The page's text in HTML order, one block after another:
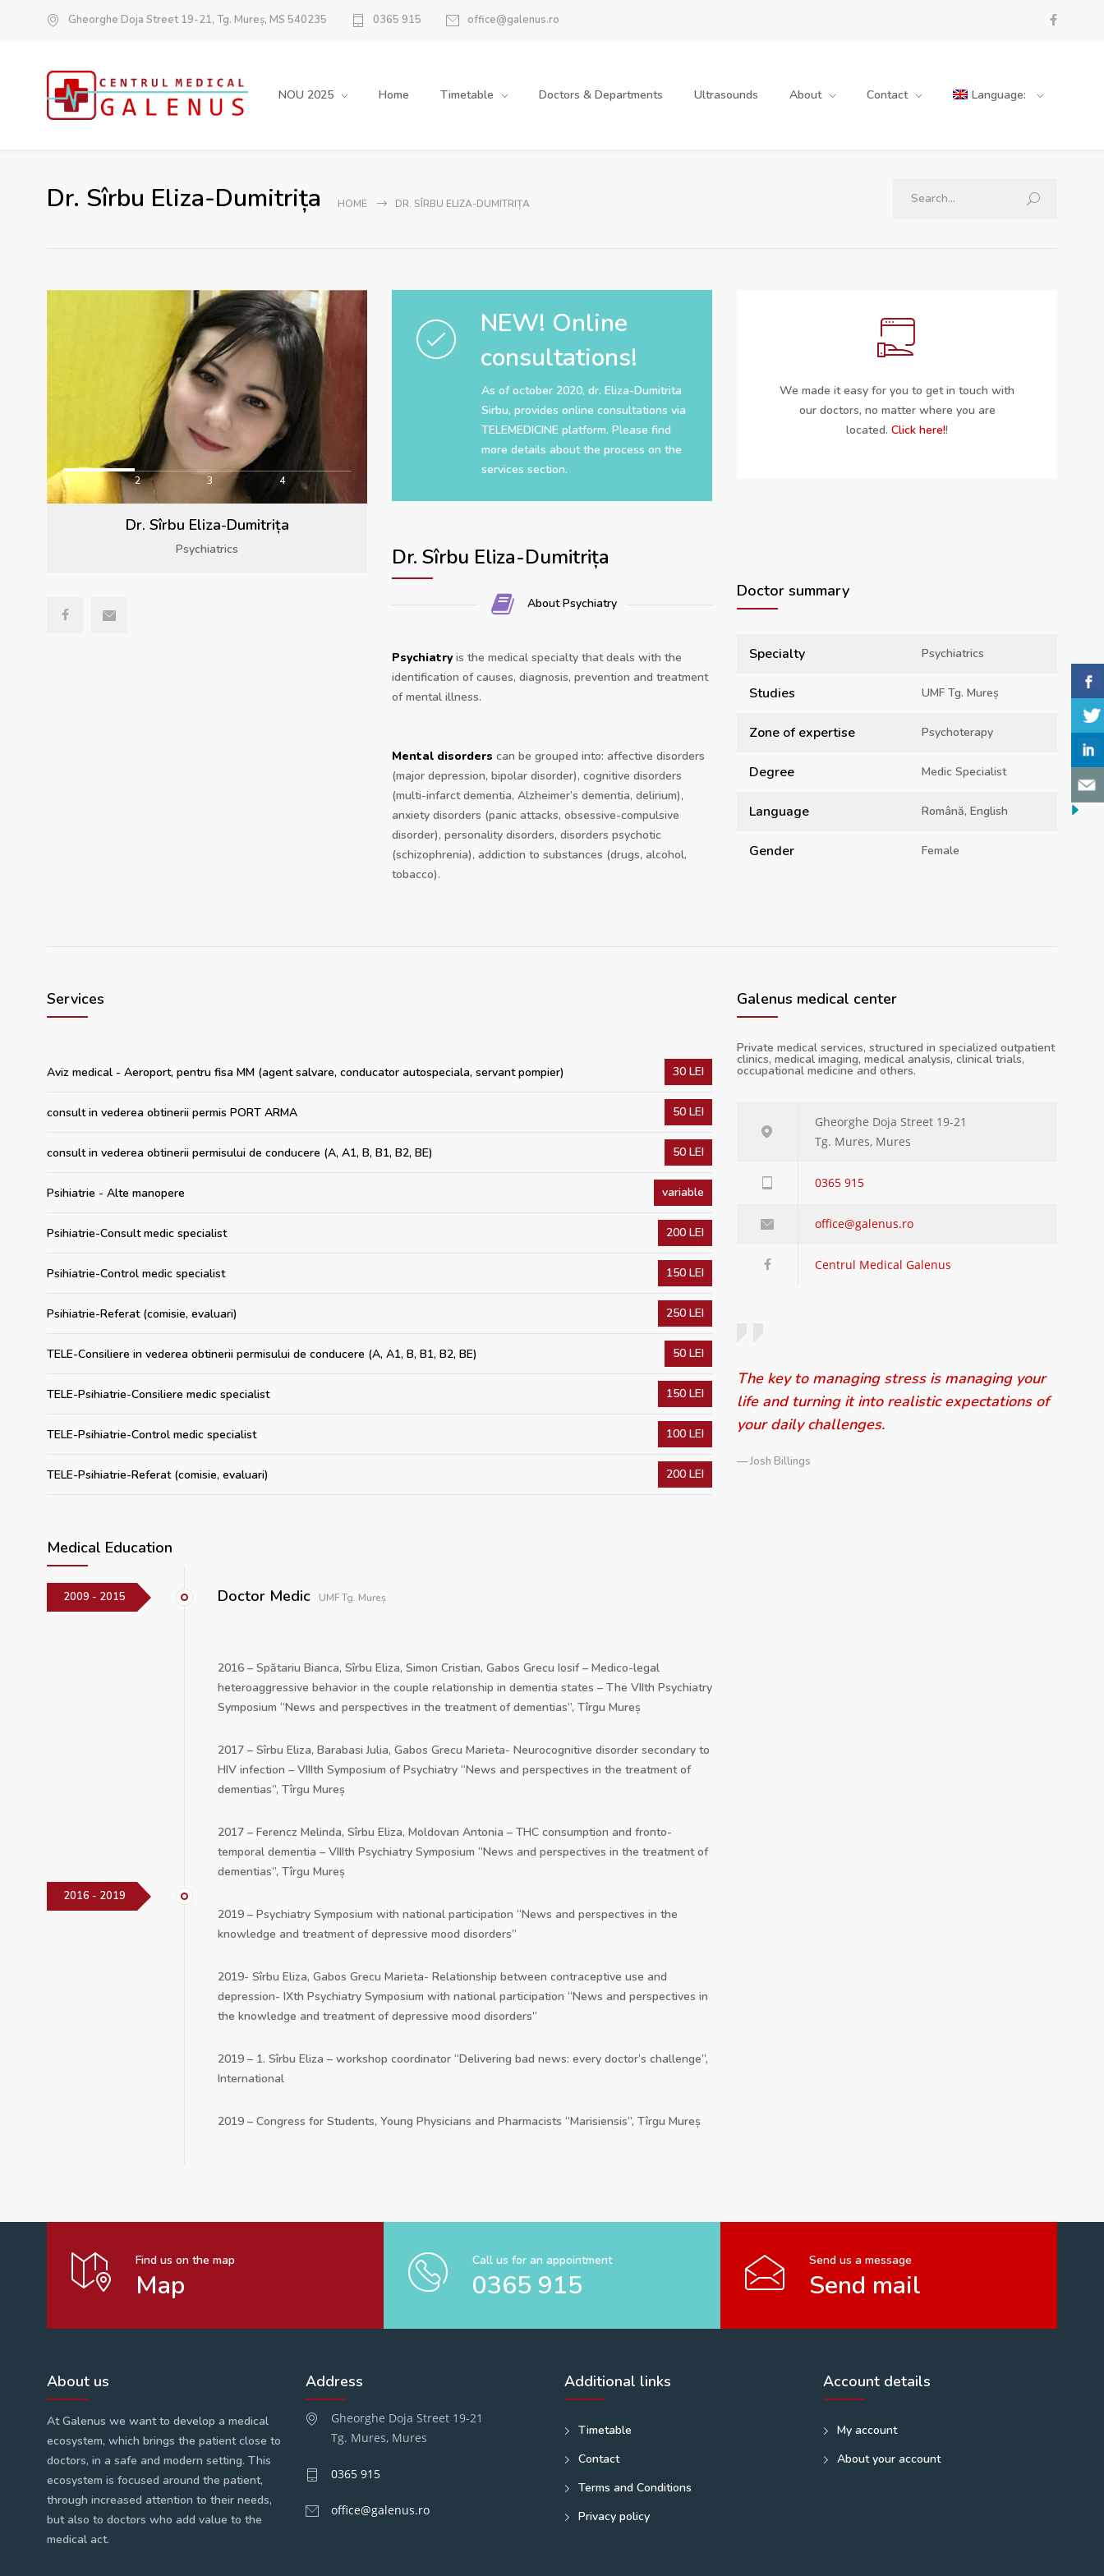
Gheorghe Doja Street 19-21, Tg. Mureș, MS 540235 0365 915 office@galenus.ro
NOU 2025 Home Timetable Doctors & Departments Ultrasounds About Contact Language:
Dr. Sîrbu Eliza-Dumitrița HOME DR. SÎRBU ELIZA-DUMITRIȚA
1 2 3 4
Dr. Sîrbu Eliza-Dumitrița
Psychiatrics
NEW! Online
consultations!
As of october 2020, dr. Eliza-Dumitrita
Sirbu, provides online consultations via
TELEMEDICINE platform. Please find
more details about the process on the
services section.
We made it easy for you to get in touch with
our doctors, no matter where you are
located. Click here!!
Dr. Sîrbu Eliza-Dumitrița
About Psychiatry
Psychiatryis the medical specialty that deals with the
identification of causes, diagnosis, prevention and treatment
of mental illness.
Mental disorders can be grouped into: affective disorders
(major depression, bipolar disorder), cognitive disorders
(multi-infarct dementia, Alzheimer’s dementia, delirium),
anxiety disorders (panic attacks, obsessive-compulsive
disorder), personality disorders, disorders psychotic
(schizophrenia), addiction to substances (drugs, alcohol,
tobacco).
Doctor summary
Specialty Psychiatrics
Studies UMF Tg. Mureș
Zone of expertise Psychoterapy
Degree Medic Specialist
Language Română, English
Gender Female
Services
Aviz medical - Aeroport, pentru fisa MM (agent salvare, conducator autospeciala, servant pompier) 30 LEI
consult in vederea obtinerii permis PORT ARMA 50 LEI
consult in vederea obtinerii permisului de conducere (A, A1, B, B1, B2, BE) 50 LEI
Psihiatrie - Alte manopere variable
Psihiatrie-Consult medic specialist 200 LEI
Psihiatrie-Control medic specialist 150 LEI
Psihiatrie-Referat (comisie, evaluari) 250 LEI
TELE-Consiliere in vederea obtinerii permisului de conducere (A, A1, B, B1, B2, BE) 50 LEI
TELE-Psihiatrie-Consiliere medic specialist 150 LEI
TELE-Psihiatrie-Control medic specialist 100 LEI
TELE-Psihiatrie-Referat (comisie, evaluari) 200 LEI
Medical Education
2009 - 2015 Doctor Medic UMF Tg. Mureș
2016 - 2019
2016 – Spătariu Bianca, Sîrbu Eliza, Simon Cristian, Gabos Grecu Iosif – Medico-legal
heteroaggressive behavior in the couple relationship in dementia states – The VIIth Psychiatry
Symposium “News and perspectives in the treatment of dementias”, Tîrgu Mureș
2017 – Sîrbu Eliza, Barabasi Julia, Gabos Grecu Marieta- Neurocognitive disorder secondary to
HIV infection – VIIIth Symposium of Psychiatry “News and perspectives in the treatment of
dementias”, Tîrgu Mureș
2017 – Ferencz Melinda, Sîrbu Eliza, Moldovan Antonia – THC consumption and fronto-
temporal dementia – VIIIth Psychiatry Symposium “News and perspectives in the treatment of
dementias”, Tîrgu Mureș
2019 – Psychiatry Symposium with national participation “News and perspectives in the
knowledge and treatment of depressive mood disorders”
2019- Sîrbu Eliza, Gabos Grecu Marieta- Relationship between contraceptive use and
depression- IXth Psychiatry Symposium with national participation “News and perspectives in
the knowledge and treatment of depressive mood disorders”
2019 – 1. Sîrbu Eliza – workshop coordinator “Delivering bad news: every doctor’s challenge”,
International
2019 – Congress for Students, Young Physicians and Pharmacists “Marisiensis”, Tîrgu Mureș
Galenus medical center
Private medical services, structured in specialized outpatient
clinics, medical imaging, medical analysis, clinical trials,
occupational medicine and others.
Gheorghe Doja Street 19-21
Tg. Mures, Mures
0365 915
office@galenus.ro
Centrul Medical Galenus
The key to managing stress is managing your
life and turning it into realistic expectations of
your daily challenges.
— Josh Billings
Find us on the map
Map
Call us for an appointment
0365 915
Send us a message
Send mail
About us
At Galenus we want to develop a medical
ecosystem, which brings the patient close to
doctors, in a safe and modern setting. This
ecosystem is focused around the patient,
through increased attention to their needs,
but also to doctors who add value to the
medical act.
Address
Gheorghe Doja Street 19-21
Tg. Mures, Mures
0365 915
office@galenus.ro
Additional links
Timetable
Contact
Terms and Conditions
Privacy policy
Account details
My account
About your account